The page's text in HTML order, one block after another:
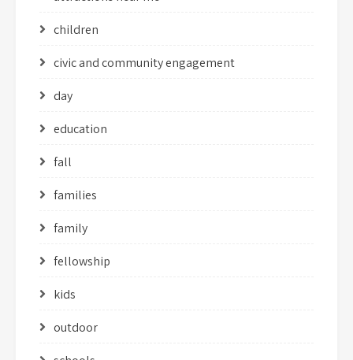
children
civic and community engagement
day
education
fall
families
family
fellowship
kids
outdoor